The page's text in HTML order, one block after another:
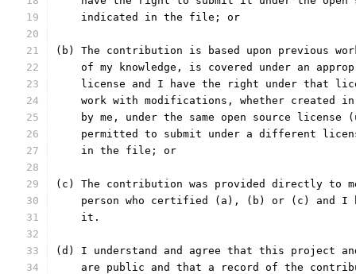
    indicated in the file; or
(b) The contribution is based upon previous
of my knowledge, is covered under an
license and I have the right under that
work with modifications, whether created
by me, under the same open source license
permitted to submit under a different
    in the file; or
(c) The contribution was provided directly to
person who certified (a), (b) or (c) and I
    it.
(d) I understand and agree that this project
are public and that a record of the